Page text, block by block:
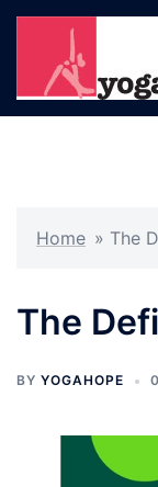
Skip
content
Home » The
The
BY YOGAHOPE